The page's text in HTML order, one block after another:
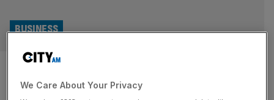
Business confidence ended
2024 at low point on jobs and
BUSINESS
We Care About Your Privacy